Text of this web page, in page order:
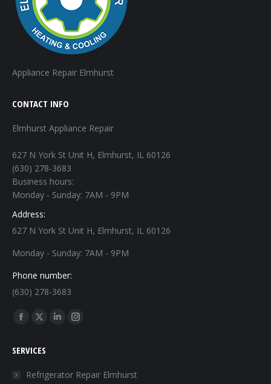
Appliance Repair Elmhurst
CONTACT INFO
Elmhurst Appliance Repair
627 N York St Unit H, Elmhurst, IL 60126
(630) 278-3683
Business hours:
Monday - Sunday: 7AM - 9PM
Address:
627 N York St Unit H, Elmhurst, IL 60126
Monday - Sunday: 7AM - 9PM
Phone number:
(630) 278-3683
Find us on:
Facebook
opens
X
opens
in
Linkedin
in
Instagram
in
SERVICES
Refrigerator Repair Elmhurst